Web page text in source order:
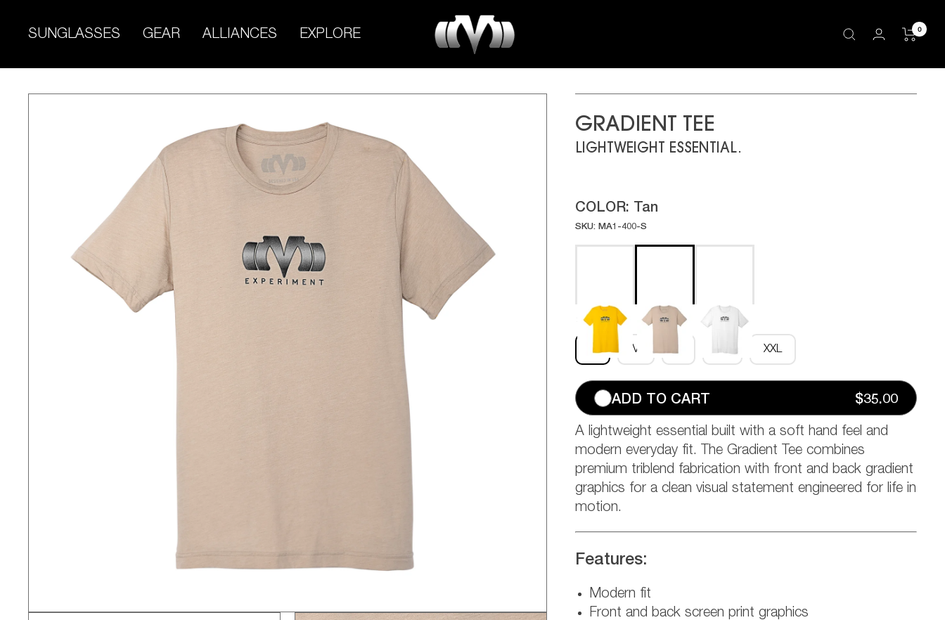
SUNGLASSES GEAR ALLIANCES EXPLORE
Experiment
0
GRADIENT TEE
LIGHTWEIGHT ESSENTIAL.
COLOR: Tan
SKU: MA1-400-S
Size:S
S M XL XXL
ADD TO CART $35.00
A lightweight essential built with a soft hand feel and
modern everyday fit. The Gradient Tee combines
premium triblend fabrication with front and back gradient
graphics for a clean visual statement engineered for life in
motion.
Features:
Modern fit
Front and back screen print graphics